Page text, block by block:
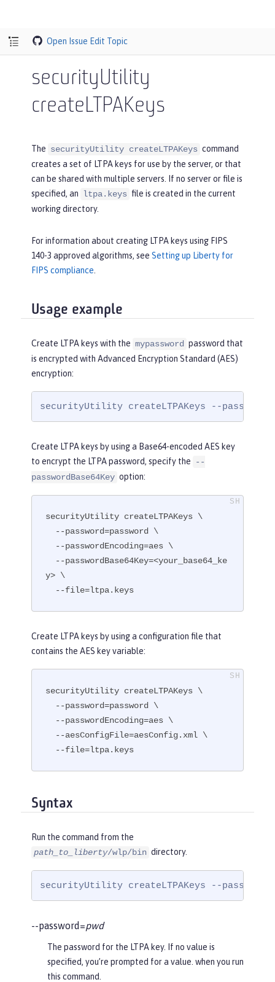
Open Issue Edit Topic
securityUtility
createLTPAKeys
The securityUtility createLTPAKeys command
creates a set of LTPA keys for use by the server, or that
can be shared with multiple servers. If no server or file is
specified, an
ltpa.keys file is created in the current
working directory.
For information about creating LTPA keys using FIPS
140-3 approved algorithms, see Setting up Liberty for
FIPS compliance
Usage example
Create LTPA keys with the mypassword password that
is encrypted with Advanced Encryption Standard (AES)
encryption:
securityUtility createLTPAKeys --
Create LTPA keys by using a Base64-encoded AES key
to encrypt the LTPA password, specify the
--
passwordBase64Key option:
securityUtility createLTPAKeys \
y> \
  --file=ltpa.keys
Create LTPA keys by using a configuration file that
contains the AES key variable:
securityUtility createLTPAKeys \
  --file=ltpa.keys
Syntax
Run the command from the
path_to_liberty/wlp/bin directory.
securityUtility createLTPAKeys --password=
--password=pwd
The password for the LTPA key. If no value is
specified, you’re prompted for a value. when you run
this command.